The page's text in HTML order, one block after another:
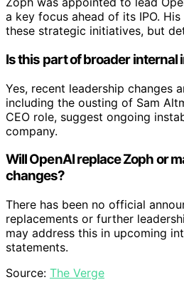
a key focus ahead of its IPO.
these strategic initiatives, but
Is this part of broader internal
Yes, recent leadership changes
including the ousting of Sam
CEO role, suggest ongoing
company.
Will OpenAI replace Zoph or
changes?
There has been no official
replacements or further
may address this in upcoming
statements.
Source: The Verge